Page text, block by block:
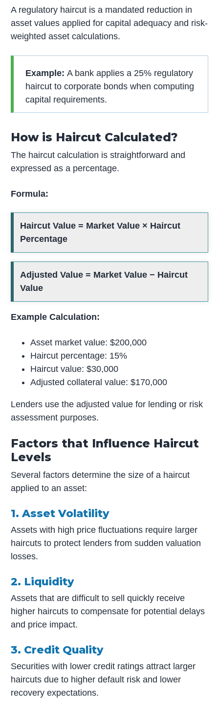
A regulatory haircut is a mandated reduction in
asset values applied for capital adequacy and risk-
weighted asset calculations.
Example:A bank applies a 25% regulatory
haircut to corporate bonds when computing
capital requirements.
How is Haircut Calculated?
The haircut calculation is straightforward and
expressed as a percentage.
Formula:
Haircut Value = Market Value × Haircut
Percentage
Adjusted Value = Market Value − Haircut
Value
Example Calculation:
Asset market value: $200,000
Haircut percentage: 15%
Haircut value: $30,000
Adjusted collateral value: $170,000
Lenders use the adjusted value for lending or risk
assessment purposes.
Factors that Influence Haircut
Levels
Several factors determine the size of a haircut
applied to an asset:
1. Asset Volatility
Assets with high price fluctuations require larger
haircuts to protect lenders from sudden valuation
losses.
2. Liquidity
Assets that are difficult to sell quickly receive
higher haircuts to compensate for potential delays
and price impact.
3. Credit Quality
Securities with lower credit ratings attract larger
haircuts due to higher default risk and lower
recovery expectations.